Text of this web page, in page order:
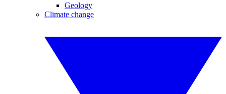
Geology
Climate change